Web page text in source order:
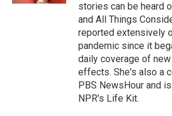
stories can be heard
and All Things
reported extensively
pandemic since it
daily coverage of
effects. She's also a
PBS NewsHour and
NPR's Life Kit.